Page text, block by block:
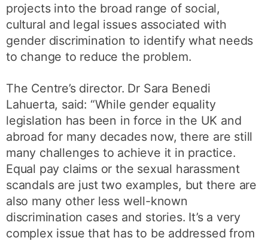
projects into the broad range of social,
cultural and legal issues associated with
gender discrimination to identify what needs
to change to reduce the problem.
The Centre’s director. Dr Sara Benedi
Lahuerta, said: “While gender equality
legislation has been in force in the UK and
abroad for many decades now, there are still
many challenges to achieve it in practice.
Equal pay claims or the sexual harassment
scandals are just two examples, but there are
also many other less well-known
discrimination cases and stories. It’s a very
complex issue that has to be addressed from